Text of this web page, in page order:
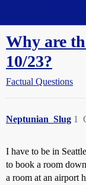
Why are
10/23?
Factual Questions
Neptunian_Slug 1
I have to be in
to book a room
a room at an airport